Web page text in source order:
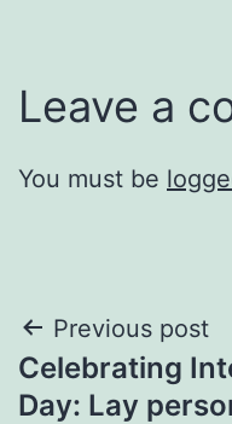
Leave a
You must be
Post
navigation
Previous post
Celebrating
Day: Lay